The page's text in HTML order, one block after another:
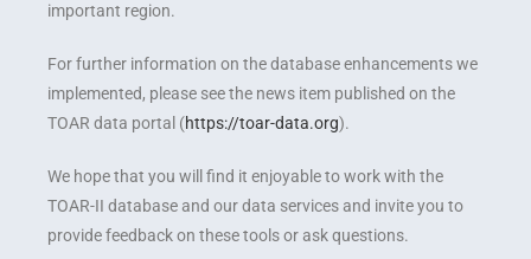
important region.
For further information on the database enhancements we
implemented, please see the news item published on the
TOAR data portal (https://toar-data.org).
We hope that you will find it enjoyable to work with the
TOAR-II database and our data services and invite you to
provide feedback on these tools or ask questions.